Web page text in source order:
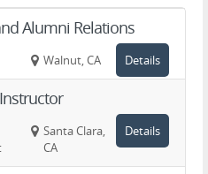
Alumni Relations
Walnut, CA Details
Santa Clara,
CA
Details